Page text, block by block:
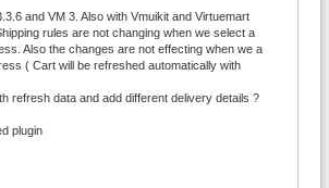
and VM 3. Also with Vmuikit and Virtuemart
rules are not changing when we select a
Also the changes are not effecting when we a
( Cart will be refreshed automatically with
refresh data and add different delivery details ?
plugin